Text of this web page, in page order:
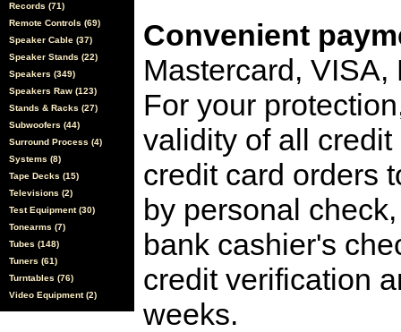
Records (71)
Remote Controls (69)
Speaker Cable (37)
Speaker Stands (22)
Speakers (349)
Speakers Raw (123)
Stands & Racks (27)
Subwoofers (44)
Surround Process (4)
Systems (8)
Tape Decks (15)
Televisions (2)
Test Equipment (30)
Tonearms (7)
Tubes (148)
Tuners (61)
Turntables (76)
Video Equipment (2)
Convenient
Mastercard,
For your
validity of all
credit card orders
by personal
bank cashier's
credit verification
weeks.